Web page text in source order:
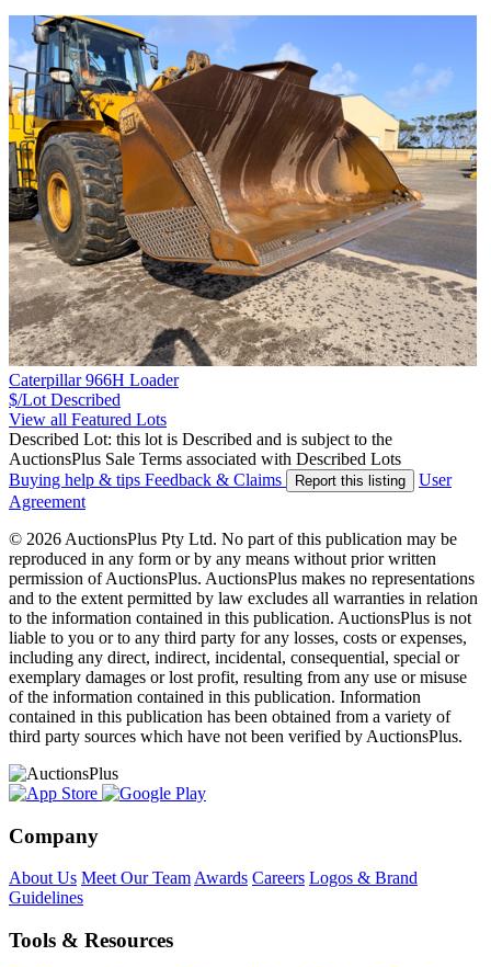
Caterpillar 966H Loader
$/Lot Described
View all Featured Lots
Described Lot: this lot is Described and is subject to the
AuctionsPlus Sale Terms associated with Described Lots
Buying help & tips Feedback & Claims Report this listing
User
Agreement
© 2026 AuctionsPlus Pty Ltd. No part of this publication may be
reproduced in any form or by any means without prior written
permission of AuctionsPlus. AuctionsPlus makes no representations
and to the extent permitted by law excludes all warranties in relation
to the information contained in this publication. AuctionsPlus is not
liable to you or to any third party for any losses, costs or expenses,
including any direct, indirect, incidental, consequential, special or
exemplary damages or lost profit, resulting from any use or misuse
of the information contained in this publication. Information
contained in this publication has been obtained from a variety of
third party sources which have not been verified by AuctionsPlus.
Company
About Us Meet Our Team Awards Careers Logos & Brand
Guidelines
Tools & Resources